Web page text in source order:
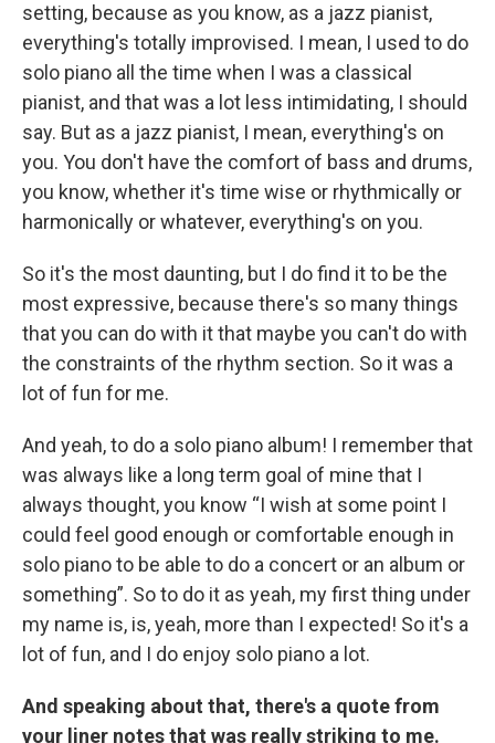
setting, because as you know, as a jazz pianist,
everything's totally improvised. I mean, I used to do
solo piano all the time when I was a classical
pianist, and that was a lot less intimidating, I should
say. But as a jazz pianist, I mean, everything's on
you. You don't have the comfort of bass and drums,
you know, whether it's time wise or rhythmically or
harmonically or whatever, everything's on you.
So it's the most daunting, but I do find it to be the
most expressive, because there's so many things
that you can do with it that maybe you can't do with
the constraints of the rhythm section. So it was a
lot of fun for me.
And yeah, to do a solo piano album! I remember that
was always like a long term goal of mine that I
always thought, you know “I wish at some point I
could feel good enough or comfortable enough in
solo piano to be able to do a concert or an album or
something”. So to do it as yeah, my first thing under
my name is, is, yeah, more than I expected! So it's a
lot of fun, and I do enjoy solo piano a lot.
And speaking about that, there's a quote from
your liner notes that was really striking to me.